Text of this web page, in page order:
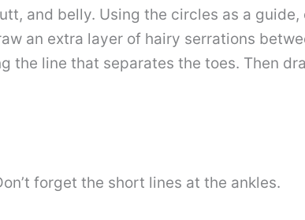
and belly. Using the circles as a guide,
an extra layer of hairy serrations
the line that separates the toes. Then
forget the short lines at the ankles.